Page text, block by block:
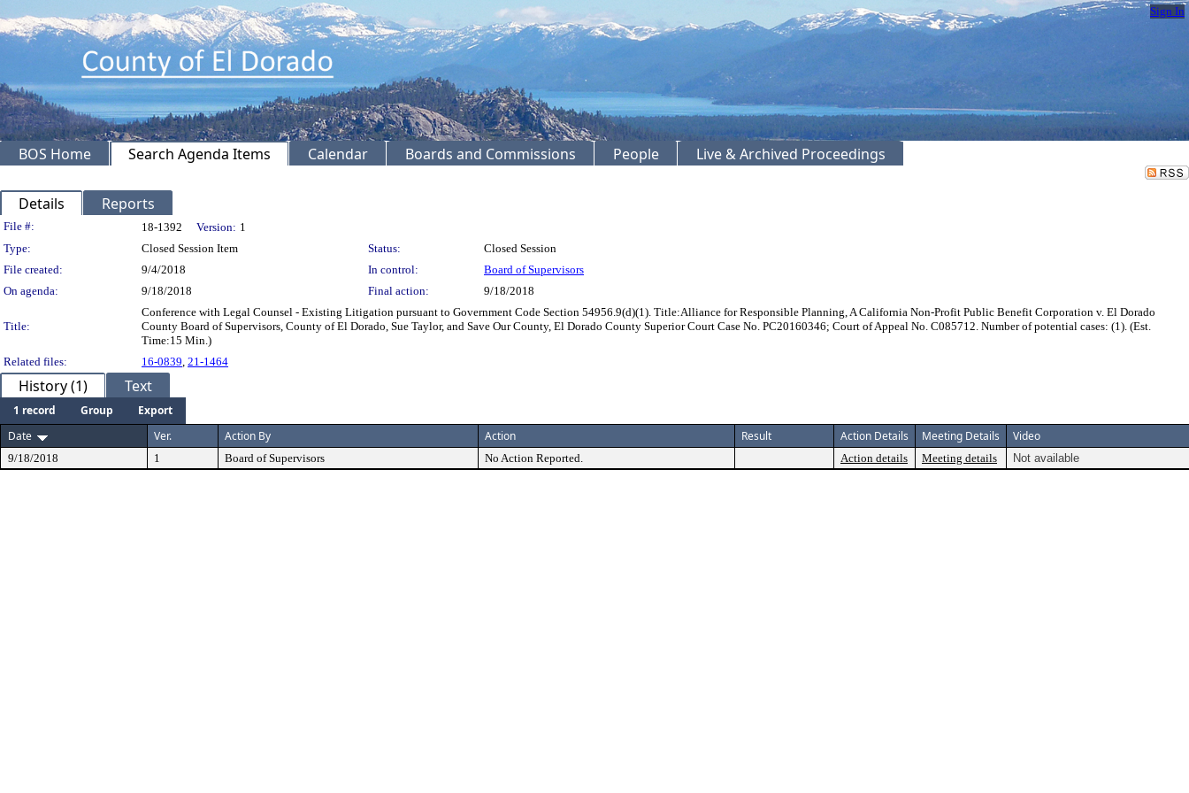
Sign In
BOS Home Search Agenda Items Calendar Boards and Commissions People Live & Archived Proceedings
Details Reports
Legislation Details
File #: 18-1392 Version: 1
Type:
Closed Session Item Status:
Closed Session
File created:
9/4/2018 In control:
Board of Supervisors
On agenda:
9/18/2018 Final action: 9/18/2018
Title:
Conference with Legal Counsel - Existing Litigation pursuant to Government Code Section 54956.9(d)(1). Title:Alliance for Responsible Planning, A California Non-Profit Public Benefit Corporation v. El Dorado
County Board of Supervisors, County of El Dorado, Sue Taylor, and Save Our County, El Dorado County Superior Court Case No. PC20160346; Court of Appeal No. C085712. Number of potential cases: (1). (Est.
Time:15 Min.)
Related files:
16-0839 21-1464
History (1) Text
1 record Group
Export
Date
Ver. Action By Action Result Action Details Meeting Details Video
9/18/2018 1 Board of Supervisors No Action Reported. Action details Meeting details Not available